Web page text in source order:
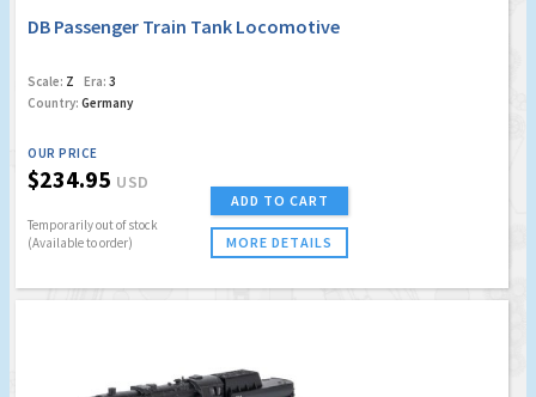
DB Passenger Train Tank Locomotive
Scale: Z Era: 3
Country: Germany
OUR PRICE
$234.95 USD
Temporarily out of stock
(Available to order)
ADD TO CART
MORE DETAILS